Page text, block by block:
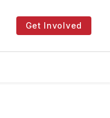
Get Involved